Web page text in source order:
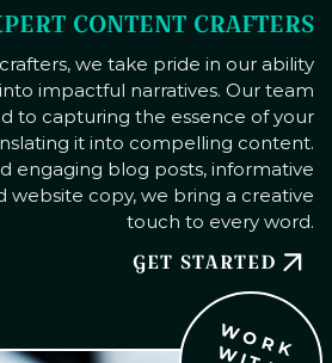
CONTENT CRAFTERS
we take pride in our ability
impactful narratives. Our team
to capturing the essence of your
it into compelling content.
engaging blog posts, informative
website copy, we bring a creative
touch to every word.
GET STARTED
W
O
R
K
I
T
H
S